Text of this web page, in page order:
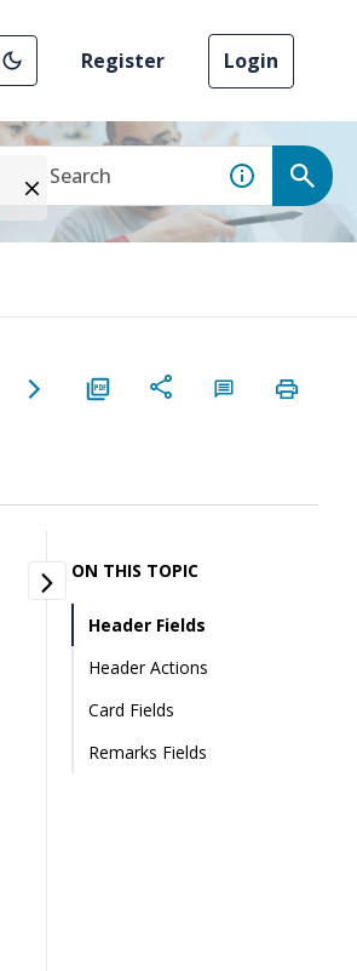
Register Login
ON THIS TOPIC
Header Fields
Header Actions
Card Fields
Remarks Fields